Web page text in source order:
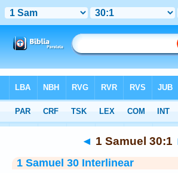
Interlinear > 1 Samuel 30:1
◄ 1 Samuel 30:1
1 Samuel 30 Interlinear